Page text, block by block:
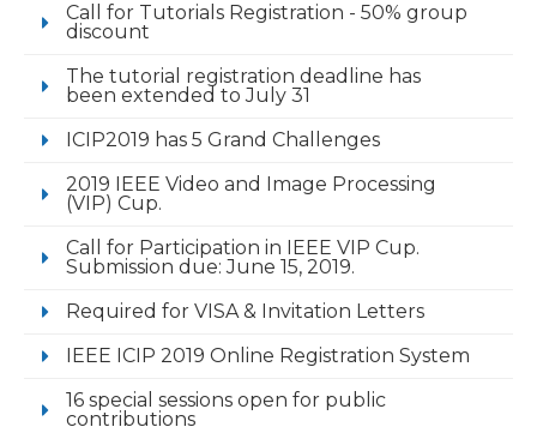
Call for Tutorials Registration - 50% group
discount
The tutorial registration deadline has
been extended to July 31
ICIP2019 has 5 Grand Challenges
2019 IEEE Video and Image Processing
(VIP) Cup.
Call for Participation in IEEE VIP Cup.
Submission due: June 15, 2019.
Required for VISA & Invitation Letters
IEEE ICIP 2019 Online Registration System
16 special sessions open for public
contributions